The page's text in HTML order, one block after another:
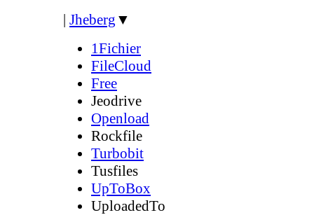
| Jheberg ▼
1Fichier
FileCloud
Free
Jeodrive
Openload
Rockfile
Turbobit
Tusfiles
UpToBox
UploadedTo